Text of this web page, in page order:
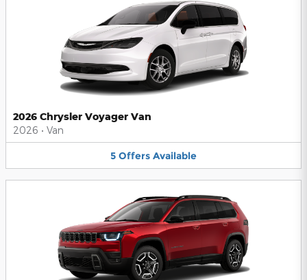
2026 Chrysler Voyager Van
2026 • Van
5 Offers Available